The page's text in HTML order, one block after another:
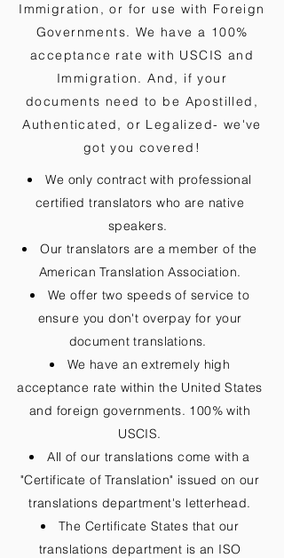
Immigration, or for use with Foreign
Governments. We have a 100%
acceptance rate with USCIS and
Immigration. And, if your
documents need to be Apostilled,
Authenticated, or Legalized- we've
got you covered!
We only contract with professional
certified translators who are native
speakers.
Our translators are a member of the
American Translation Association.
We offer two speeds of service to
ensure you don't overpay for your
document translations.
We have an extremely high
acceptance rate within the United States
and foreign governments. 100% with
USCIS.
All of our translations come with a
"Certificate of Translation" issued on our
translations department's letterhead.
The Certificate States that our
translations department is an ISO